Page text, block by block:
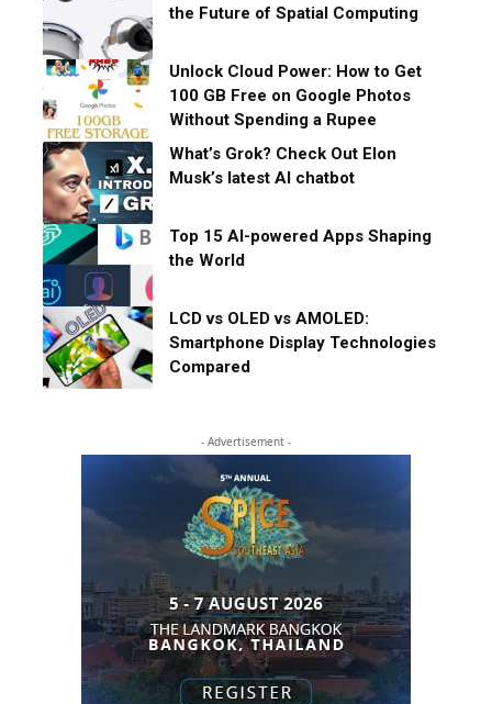
the Future of Spatial Computing
Unlock Cloud Power: How to Get
100 GB Free on Google Photos
Without Spending a Rupee
What’s Grok? Check Out Elon
Musk’s latest AI chatbot
Top 15 AI-powered Apps Shaping
the World
LCD vs OLED vs AMOLED:
Smartphone Display Technologies
Compared
- Advertisement -